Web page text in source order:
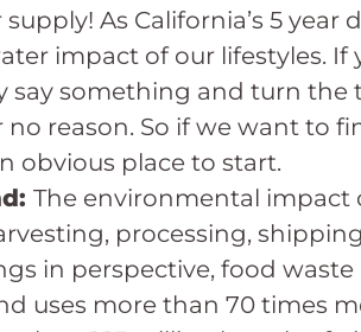
As California’s 5
impact of our lifestyles.
something and turn the
reason. So if we want to
obvious place to start.
The environmental impact
processing,
in perspective, food
uses more than 70 times